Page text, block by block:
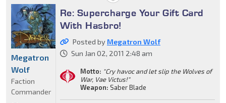
Re: Supercharge Your Gift Card
With Hasbro!
Posted by Megatron Wolf
Sun Jan 02, 2011 2:48 am
Motto: "Cry havoc and let slip the Wolves of
War, Vae Victus!"
Weapon: Saber Blade
Megatron
Wolf
Faction
Commander